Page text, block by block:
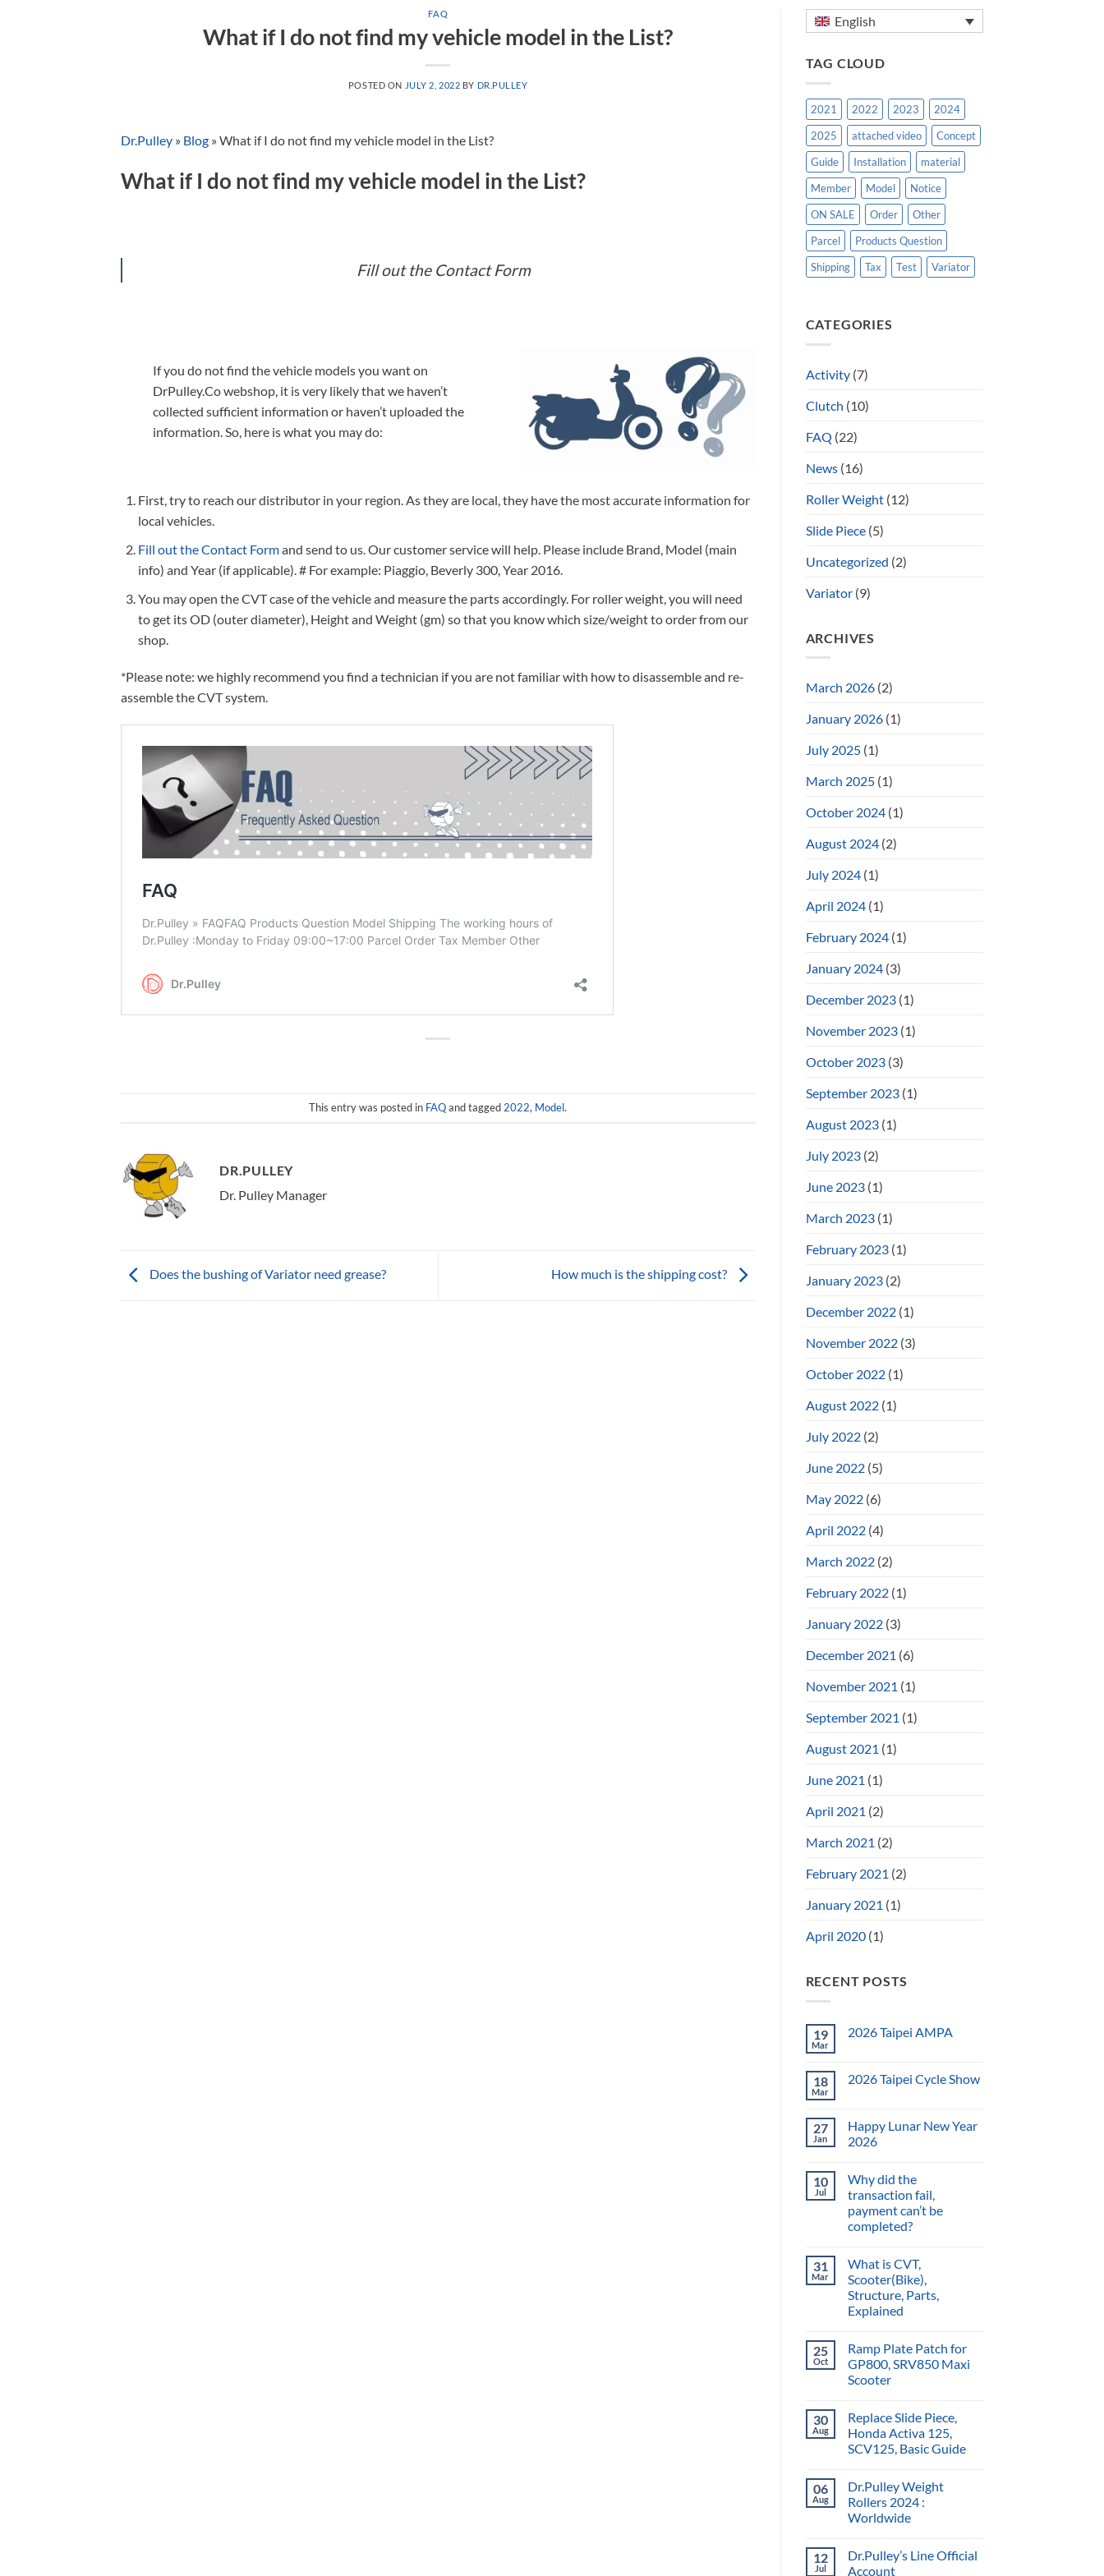
FAQ
What if I do not find my vehicle model in the List?
POSTED ON JULY 2, 2022 BY DR.PULLEY
Dr.Pulley » Blog »What if I do not find my vehicle model in the List?
What if I do not find my vehicle model in the List?
Fill out the Contact Form
If you do not find the vehicle models you want on
DrPulley.Co webshop, it is very likely that we haven’t
collected sufficient information or haven’t uploaded the
information. So, here is what you may do:
First, try to reach our distributor in your region. As they are local, they have the most accurate information for
local vehicles.
Fill out the Contact Formand send to us. Our customer service will help. Please include Brand, Model (main
info) and Year (if applicable). # For example: Piaggio, Beverly 300, Year 2016.
You may open the CVT case of the vehicle and measure the parts accordingly. For roller weight, you will need
to get its OD (outer diameter), Height and Weight (gm) so that you know which size/weight to order from our
shop.
*Please note: we highly recommend you find a technician if you are not familiar with how to disassemble and re-
assemble the CVT system.
This entry was posted in FAQand tagged2022, Model.
DR.PULLEY
Dr. Pulley Manager
Does the bushing of Variator need grease? How much is the shipping cost?
English
TAG CLOUD
2021 2022 2023
2024
2025
attached video
Concept
Guide
Installation
material
Member
Model
Notice
ON SALE
Order
Other
Parcel
Products Question
Shipping
Tax Test Variator
CATEGORIES
Activity(7)
Clutch (10)
FAQ (22)
News(16)
Roller Weight(12)
Slide Piece(5)
Uncategorized (2)
Variator(9)
ARCHIVES
March 2026(2)
January 2026(1)
July 2025(1)
March 2025(1)
October 2024(1)
August 2024(2)
July 2024(1)
April 2024(1)
February 2024(1)
January 2024(3)
December 2023(1)
November 2023(1)
October 2023(3)
September 2023(1)
August 2023(1)
July 2023(2)
June 2023(1)
March 2023(1)
February 2023(1)
January 2023(2)
December 2022(1)
November 2022(3)
October 2022(1)
August 2022(1)
July 2022(2)
June 2022(5)
May 2022(6)
April 2022(4)
March 2022(2)
February 2022(1)
January 2022(3)
December 2021 (6)
November 2021 (1)
September 2021 (1)
August 2021 (1)
June 2021 (1)
April 2021 (2)
March 2021 (2)
February 2021 (2)
January 2021 (1)
April 2020(1)
RECENT POSTS
19
Mar
2026 Taipei AMPA
18
Mar
2026 Taipei Cycle Show
27
Jan
Happy Lunar New Year
2026
10
Jul
Why did the
transaction fail,
payment can’t be
completed?
31
Mar
What is CVT,
Scooter(Bike),
Structure, Parts,
Explained
25
Oct
Ramp Plate Patch for
GP800, SRV850 Maxi
Scooter
30
Aug
Replace Slide Piece,
Honda Activa 125,
SCV125, Basic Guide
06
Aug
Dr.Pulley Weight
Rollers 2024 :
Worldwide
12
Jul
Dr.Pulley’s Line Official
Account